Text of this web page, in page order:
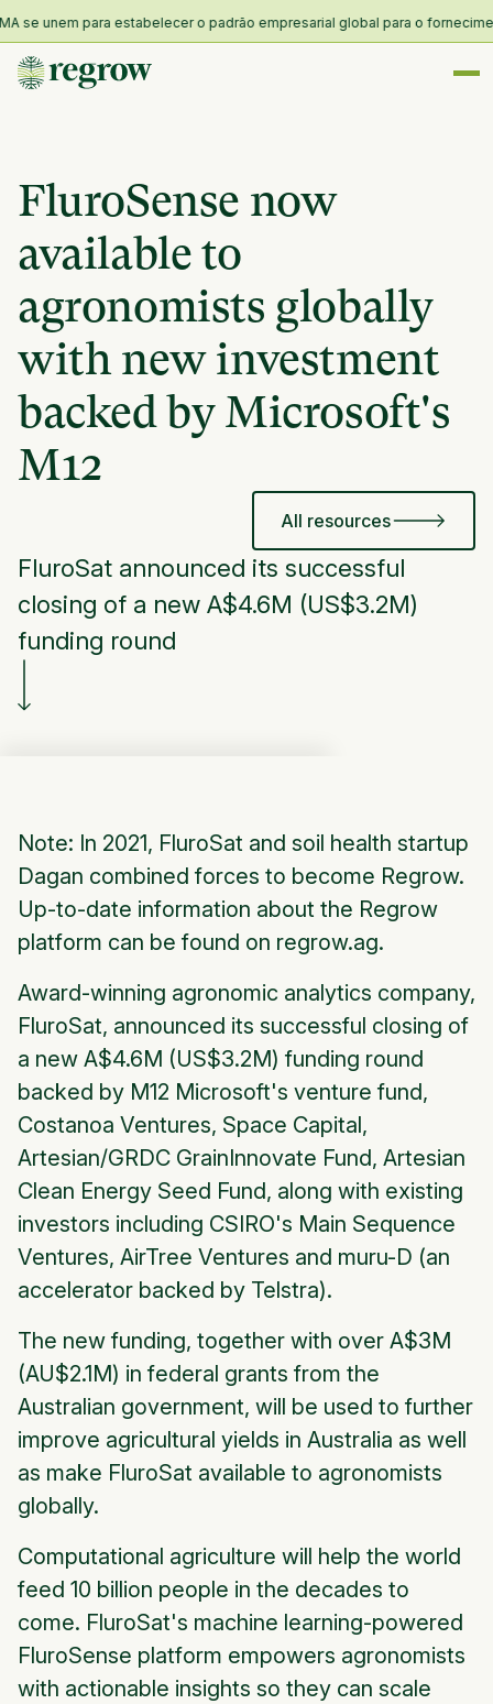
se unem para estabelecer o padrão empresarial global para o
FluroSense now
available to
agronomists globally
with new investment
backed by Microsoft's
M12
All resources
FluroSat announced its successful
closing of a new A$4.6M (US$3.2M)
funding round
Note: In 2021, FluroSat and soil health startup
Dagan combined forces to become Regrow.
Up-to-date information about the Regrow
platform can be found on regrow.ag.
Award-winning agronomic analytics company,
FluroSat, announced its successful closing of
a new A$4.6M (US$3.2M) funding round
backed by M12 Microsoft's venture fund,
Costanoa Ventures, Space Capital,
Artesian/GRDC GrainInnovate Fund, Artesian
Clean Energy Seed Fund, along with existing
investors including CSIRO's Main Sequence
Ventures, AirTree Ventures and muru-D (an
accelerator backed by Telstra).
The new funding, together with over A$3M
(AU$2.1M) in federal grants from the
Australian government, will be used to further
improve agricultural yields in Australia as well
as make FluroSat available to agronomists
globally.
Computational agriculture will help the world
feed 10 billion people in the decades to
come. FluroSat's machine learning-powered
FluroSense platform empowers agronomists
with actionable insights so they can scale